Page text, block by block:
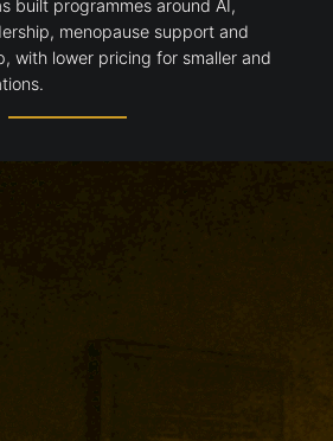
built programmes around AI,
menopause support and
with lower pricing for smaller and